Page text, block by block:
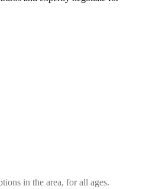
in the area, for all ages.